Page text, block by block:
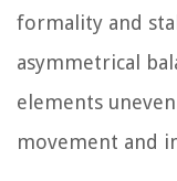
formality and
asymmetrical
elements
movement and